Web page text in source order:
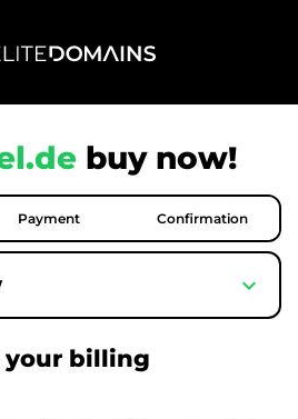
buy now!
Payment Confirmation
expand_more
your billing